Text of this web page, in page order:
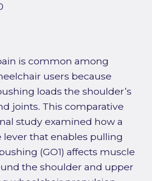
is common among
users because
loads the shoulder’s
joints. This comparative
study examined how a
lever that enables pulling
(GO1) affects muscle
the shoulder and upper